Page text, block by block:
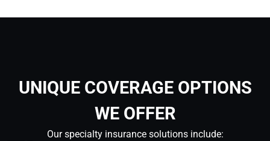
UNIQUE COVERAGE OPTIONS
WE OFFER
Our specialty insurance solutions include: